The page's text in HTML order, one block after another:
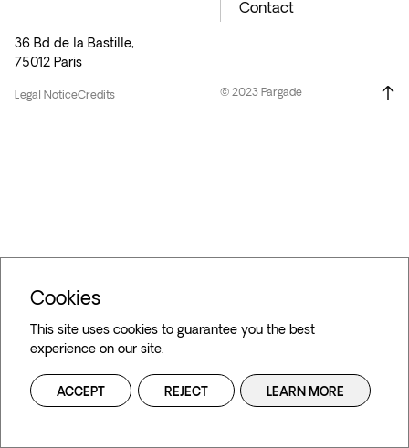
Cookies
This site uses cookies to guarantee you the best
experience on our site.
ACCEPT REJECT LEARN MORE
Contact
36 Bd de la Bastille,
75012 Paris
Legal NoticeCredits © 2023 Pargade